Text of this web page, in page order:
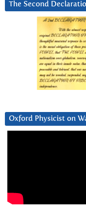
The Second
Oxford Physicist on